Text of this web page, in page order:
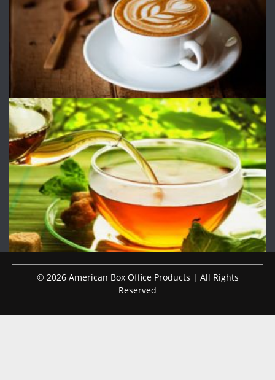
© 2026 American Box Office Products | All Rights
Reserved